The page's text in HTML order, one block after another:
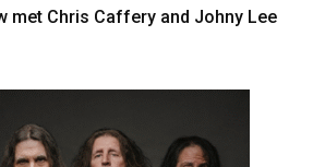
met Chris Caffery and Johny Lee